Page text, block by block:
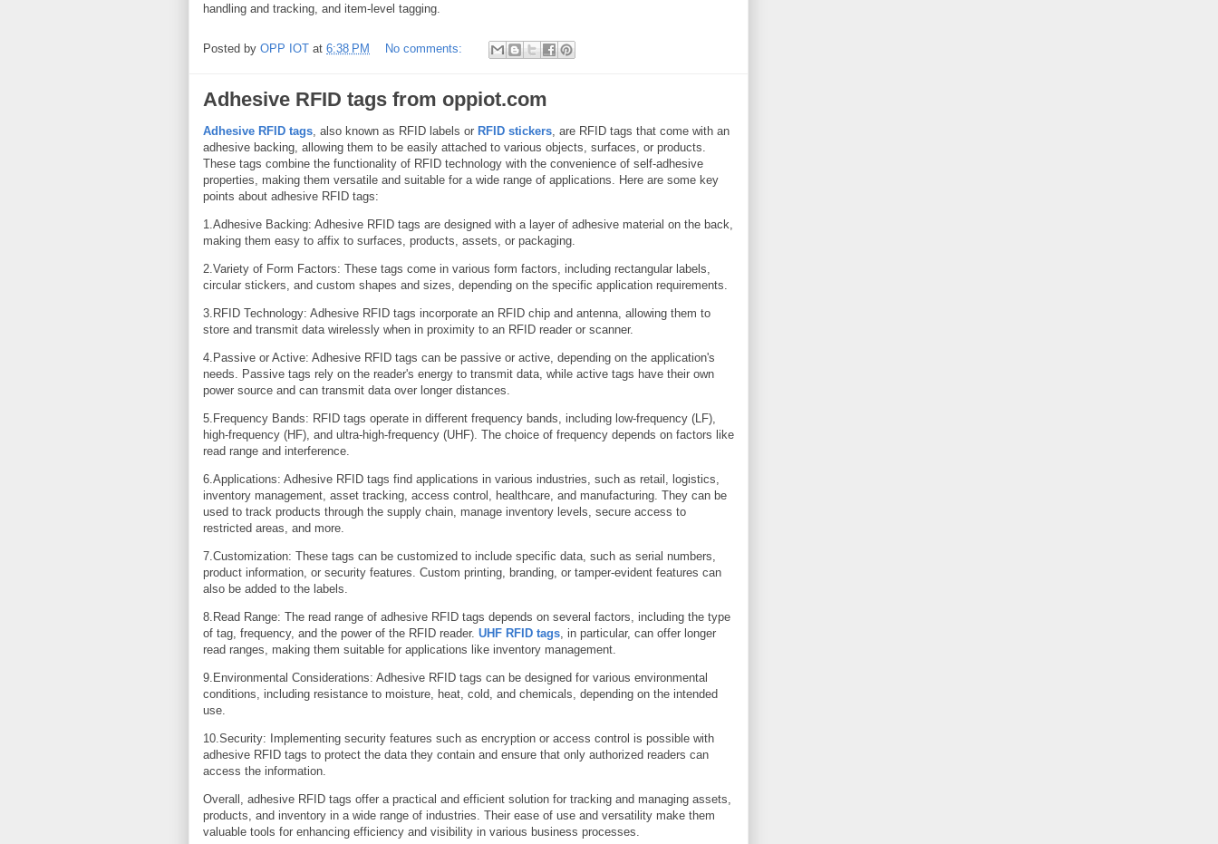
handling and tracking, and item-level tagging.
Posted by OPP IOT at 6:38 PM No comments:
Adhesive RFID tags from oppiot.com
Adhesive RFID tags, also known as RFID labels or RFID stickers, are RFID tags that come with an
adhesive backing, allowing them to be easily attached to various objects, surfaces, or products.
These tags combine the functionality of RFID technology with the convenience of self-adhesive
properties, making them versatile and suitable for a wide range of applications. Here are some key
points about adhesive RFID tags:
1.Adhesive Backing: Adhesive RFID tags are designed with a layer of adhesive material on the back,
making them easy to affix to surfaces, products, assets, or packaging.
2.Variety of Form Factors: These tags come in various form factors, including rectangular labels,
circular stickers, and custom shapes and sizes, depending on the specific application requirements.
3.RFID Technology: Adhesive RFID tags incorporate an RFID chip and antenna, allowing them to
store and transmit data wirelessly when in proximity to an RFID reader or scanner.
4.Passive or Active: Adhesive RFID tags can be passive or active, depending on the application's
needs. Passive tags rely on the reader's energy to transmit data, while active tags have their own
power source and can transmit data over longer distances.
5.Frequency Bands: RFID tags operate in different frequency bands, including low-frequency (LF),
high-frequency (HF), and ultra-high-frequency (UHF). The choice of frequency depends on factors like
read range and interference.
6.Applications: Adhesive RFID tags find applications in various industries, such as retail, logistics,
inventory management, asset tracking, access control, healthcare, and manufacturing. They can be
used to track products through the supply chain, manage inventory levels, secure access to
restricted areas, and more.
7.Customization: These tags can be customized to include specific data, such as serial numbers,
product information, or security features. Custom printing, branding, or tamper-evident features can
also be added to the labels.
8.Read Range: The read range of adhesive RFID tags depends on several factors, including the type
of tag, frequency, and the power of the RFID reader. UHF RFID tags, in particular, can offer longer
read ranges, making them suitable for applications like inventory management.
9.Environmental Considerations: Adhesive RFID tags can be designed for various environmental
conditions, including resistance to moisture, heat, cold, and chemicals, depending on the intended
use.
10.Security: Implementing security features such as encryption or access control is possible with
adhesive RFID tags to protect the data they contain and ensure that only authorized readers can
access the information.
Overall, adhesive RFID tags offer a practical and efficient solution for tracking and managing assets,
products, and inventory in a wide range of industries. Their ease of use and versatility make them
valuable tools for enhancing efficiency and visibility in various business processes.